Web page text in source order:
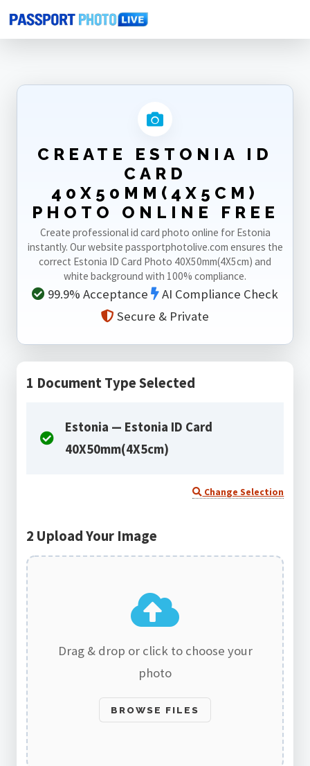
Home Photo Sizes Estonia Estonia ID Card 40X50mm(4X5cm)
CREATE ESTONIA ID
CARD
40X50MM(4X5CM)
PHOTO ONLINE FREE
Create professional id card photo online for Estonia
instantly. Our website passportphotolive.com ensures the
correct Estonia ID Card Photo 40X50mm(4X5cm) and
white background with 100% compliance.
99.9% Acceptance
AI Compliance Check
Secure & Private
1 Document Type Selected
Estonia — Estonia ID Card
40X50mm(4X5cm)
Change Selection
2 Upload Your Image
Drag & drop or click to choose your
photo
BROWSE FILES